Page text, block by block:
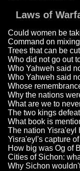
Laws of
Could women be
Command on
Trees that can be
Who did not go out
Who Yahweh said
Who Yahweh said
Whose
Why the nations
What are we to
The two kings
What book is
The nation Yisra'eyl
Yisra'eyl's capture
How big was Og of
Cities of Sichon:
Why Sichon